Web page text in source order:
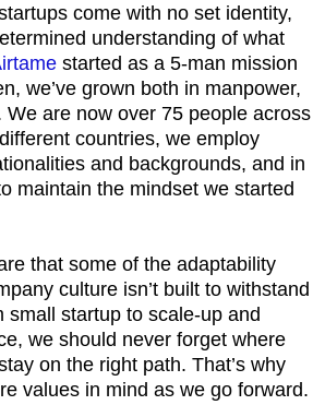
come with no set identity,
understanding of what
started as a 5-man mission
we’ve grown both in manpower,
We are now over 75 people across
countries, we employ
and backgrounds, and in
maintain the mindset we started
that some of the adaptability
culture isn’t built to withstand
small startup to scale-up and
we should never forget where
on the right path. That’s why
values in mind as we go forward.